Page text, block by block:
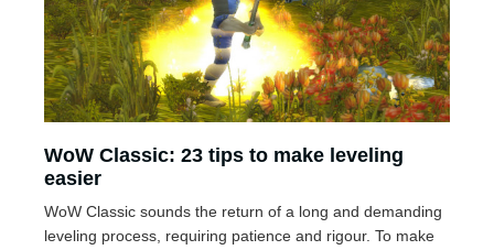
WoW Classic: 23 tips to make leveling
easier
WoW Classic sounds the return of a long and demanding
leveling process, requiring patience and rigour. To make